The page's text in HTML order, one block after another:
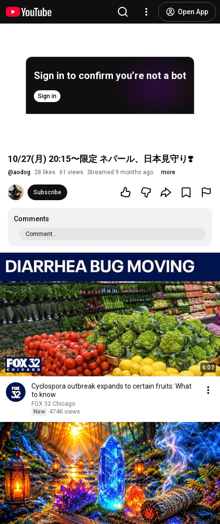
Open App
Sign in to confirm you’re not a bot
Sign in
10/27(月) 20:15〜限定 ネパール、日本見守り❣️
@aodog 28 likes 61 views Streamed 9 months ago more
Subscribe
Comments
Comment...
6:07
Cyclospora outbreak expands to certain fruits: What
to know
FOX 32 Chicago
New
474K views